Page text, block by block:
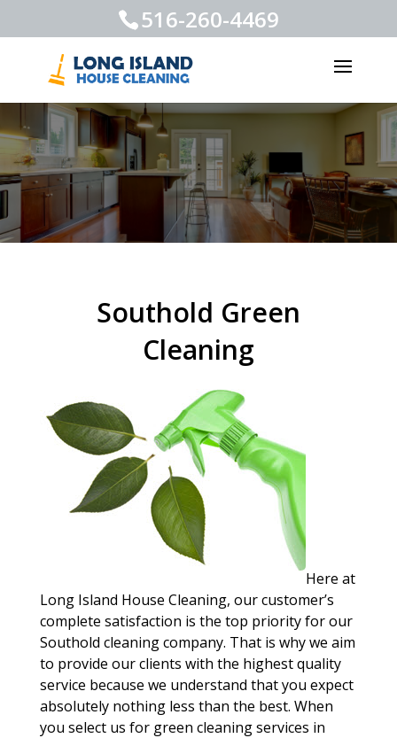
516-260-4469
Southold Green
Cleaning
Here at
Long Island House Cleaning, our customer’s
complete satisfaction is the top priority for our
Southold cleaning company. That is why we aim
to provide our clients with the highest quality
service because we understand that you expect
absolutely nothing less than the best. When
you select us for green cleaning services in